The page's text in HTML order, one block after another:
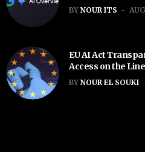
BY NOUR ITS
EU AI Act
Access on the Line
BY NOUR EL SOUKI